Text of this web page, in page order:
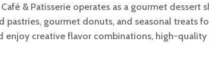
& Patisserie operates as a gourmet dessert
pastries, gourmet donuts, and seasonal treats
enjoy creative flavor combinations, high-quality